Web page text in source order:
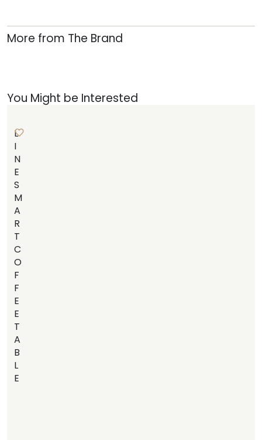
More from The Brand
You Might be Interested
L
I
N
E
S
M
A
R
T
C
O
F
F
E
E
T
A
B
L
E